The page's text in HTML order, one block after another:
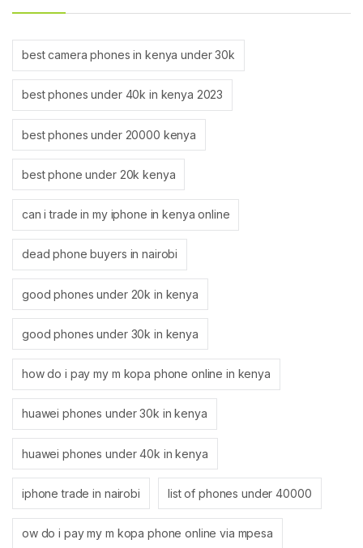
best camera phones in kenya under 30k
best phones under 40k in kenya 2023
best phones under 20000 kenya
best phone under 20k kenya
can i trade in my iphone in kenya online
dead phone buyers in nairobi
good phones under 20k in kenya
good phones under 30k in kenya
how do i pay my m kopa phone online in kenya
huawei phones under 30k in kenya
huawei phones under 40k in kenya
iphone trade in nairobi list of phones under 40000
ow do i pay my m kopa phone online via mpesa